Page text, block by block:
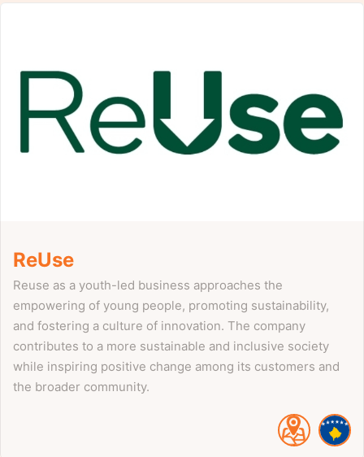
ReUse
Reuse as a youth-led business approaches the
empowering of young people, promoting sustainability,
and fostering a culture of innovation. The company
contributes to a more sustainable and inclusive society
while inspiring positive change among its customers and
the broader community.